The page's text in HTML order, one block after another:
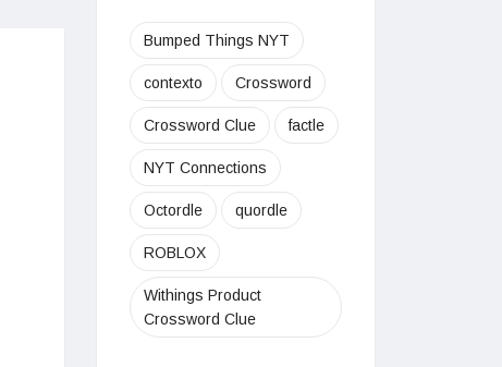
Bumped Things NYT
contexto Crossword
Crossword Clue factle
NYT Connections
Octordle quordle
ROBLOX
Withings Product
Crossword Clue